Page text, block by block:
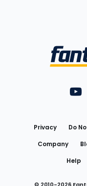
Privacy Do
Company
Help